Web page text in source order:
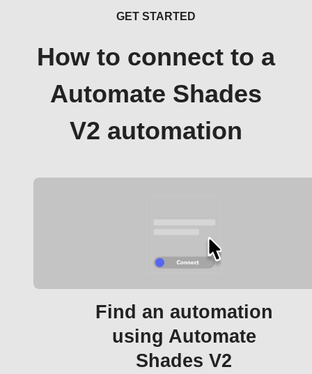
GET STARTED
How to connect to a
Automate Shades
V2 automation
Find an automation
using Automate
Shades V2